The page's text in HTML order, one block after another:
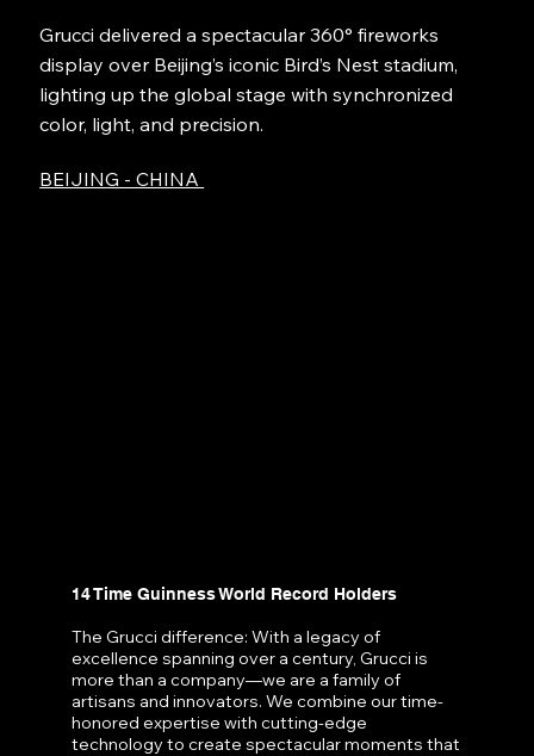
Grucci delivered a spectacular 360° fireworks
display over Beijing’s iconic Bird’s Nest stadium,
lighting up the global stage with synchronized
color, light, and precision.
BEIJING - CHINA
14 Time Guinness World Record Holders
The Grucci difference: With a legacy of
excellence spanning over a century, Grucci is
more than a company—we are a family of
artisans and innovators. We combine our time-
honored expertise with cutting-edge
technology to create spectacular moments that